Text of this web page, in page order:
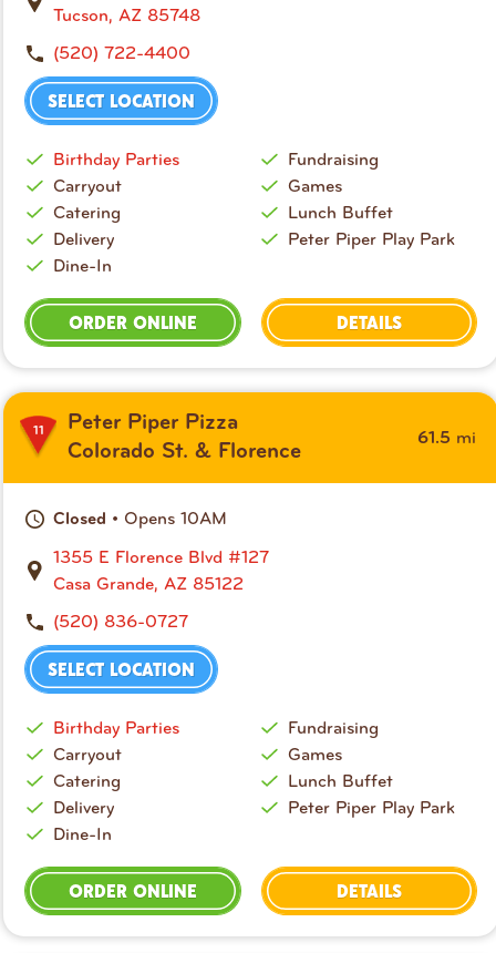
Tucson, AZ 85748
(520) 722-4400
SELECT LOCATION
Birthday Parties
Carryout
Catering
Delivery
Dine-In
Fundraising
Games
Lunch Buffet
Peter Piper Play Park
ORDER ONLINE DETAILS
11
Peter Piper Pizza
Colorado St. & Florence
61.5 mi
Closed • Opens 10AM
1355 E Florence Blvd #127
Casa Grande, AZ 85122
(520) 836-0727
SELECT LOCATION
Birthday Parties
Carryout
Catering
Delivery
Dine-In
Fundraising
Games
Lunch Buffet
Peter Piper Play Park
ORDER ONLINE DETAILS